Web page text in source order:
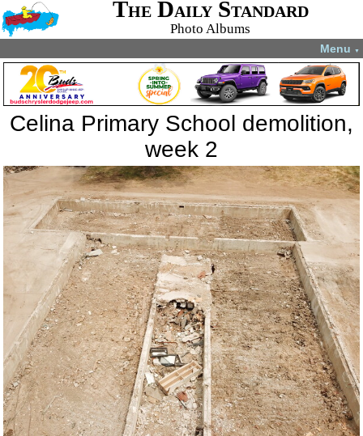
The Daily Standard
Photo Albums
Menu ▼
Celina Primary School demolition,
week 2